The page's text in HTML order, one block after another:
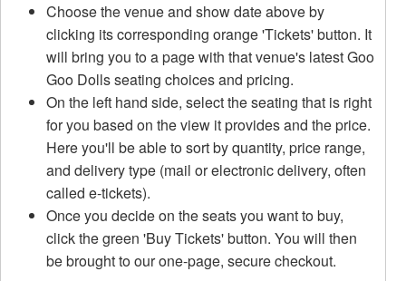
Choose the venue and show date above by
clicking its corresponding orange 'Tickets' button. It
will bring you to a page with that venue's latest Goo
Goo Dolls seating choices and pricing.
On the left hand side, select the seating that is right
for you based on the view it provides and the price.
Here you'll be able to sort by quantity, price range,
and delivery type (mail or electronic delivery, often
called e-tickets).
Once you decide on the seats you want to buy,
click the green 'Buy Tickets' button. You will then
be brought to our one-page, secure checkout.